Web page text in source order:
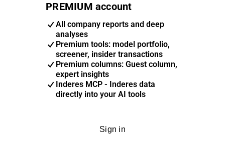
PREMIUM account
All company reports and deep
analyses
Premium tools: model portfolio,
screener, insider transactions
Premium columns: Guest column,
expert insights
Inderes MCP - Inderes data
directly into your AI tools
Sign in